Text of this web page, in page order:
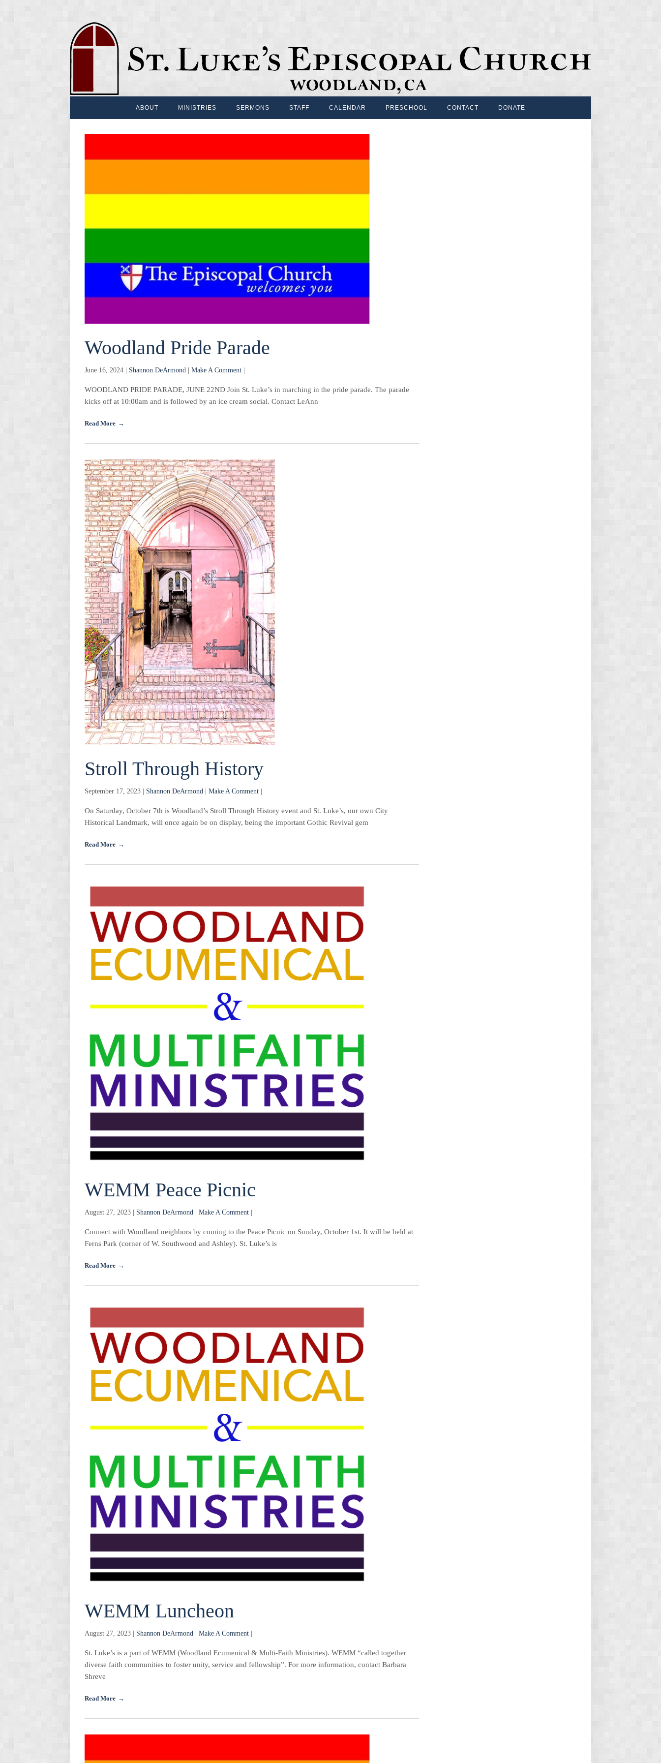
ABOUT MINISTRIES SERMONS STAFF CALENDAR PRESCHOOL CONTACT DONATE
Woodland Pride Parade
June 16, 2024 | Shannon DeArmond Make A Comment
WOODLAND PRIDE PARADE, JUNE 22ND Join St. Luke’s in marching in the pride parade. The parade
kicks off at 10:00am and is followed by an ice cream social. Contact LeAnn
Read More
Stroll Through History
September 17, 2023 | Shannon DeArmond Make A Comment
On Saturday, October 7th is Woodland’s Stroll Through History event and St. Luke’s, our own City
Historical Landmark, will once again be on display, being the important Gothic Revival gem
Read More
WEMM Peace Picnic
August 27, 2023 | Shannon DeArmond Make A Comment
Connect with Woodland neighbors by coming to the Peace Picnic on Sunday, October 1st. It will be held at
Ferns Park (corner of W. Southwood and Ashley). St. Luke’s is
Read More
WEMM Luncheon
August 27, 2023 | Shannon DeArmond Make A Comment
St. Luke’s is a part of WEMM (Woodland Ecumenical & Multi-Faith Ministries). WEMM “called together
diverse faith communities to foster unity, service and fellowship”. For more information, contact Barbara
Shreve
Read More